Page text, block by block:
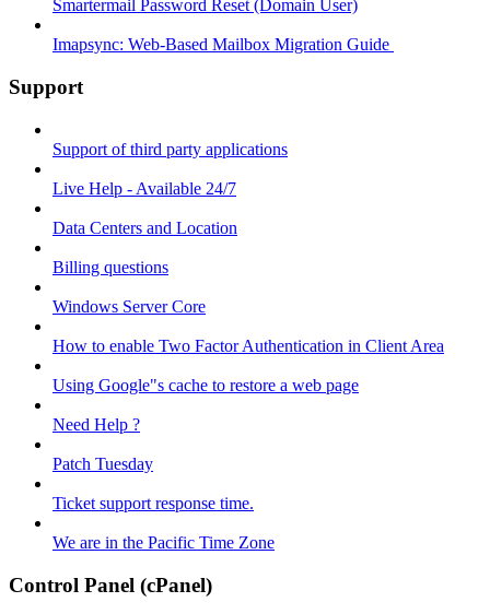
Smartermail Password Reset (Domain User)
Imapsync: Web-Based Mailbox Migration Guide ​
Support
Support of third party applications
Live Help - Available 24/7
Data Centers and Location
Billing questions
Windows Server Core
How to enable Two Factor Authentication in Client Area
Using Google"s cache to restore a web page
Need Help ?
Patch Tuesday
Ticket support response time.
We are in the Pacific Time Zone
Control Panel (cPanel)